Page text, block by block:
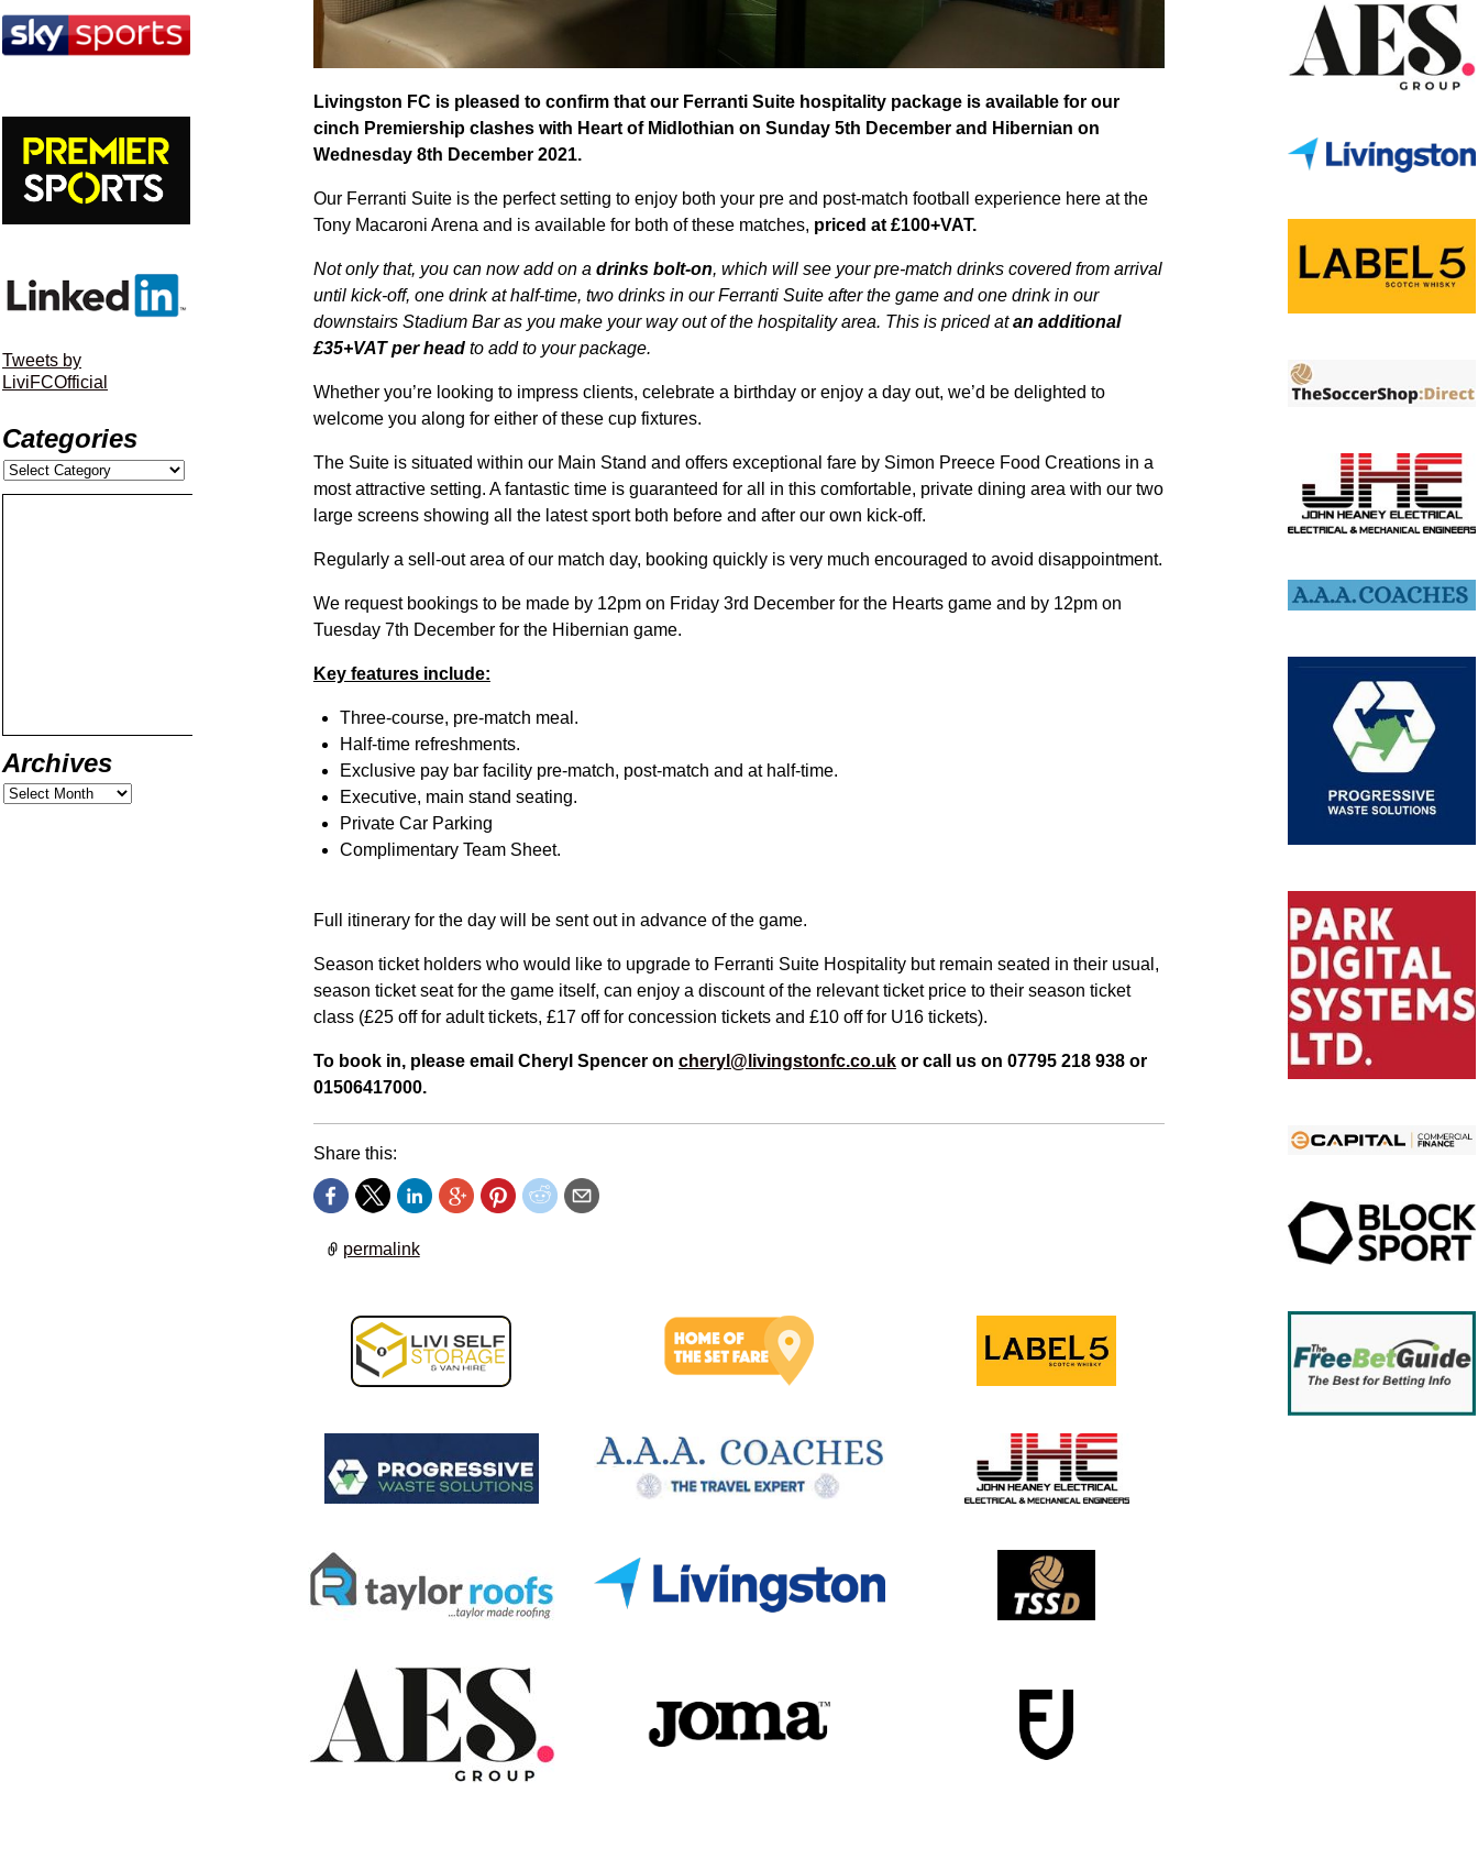
Livingston FC is pleased to confirm that our Ferranti Suite hospitality package is available for our
cinch Premiership clashes with Heart of Midlothian on Sunday 5th December and Hibernian on
Wednesday 8th December 2021.
Our Ferranti Suite is the perfect setting to enjoy both your pre and post-match football experience here at the
Tony Macaroni Arena and is available for both of these matches, priced at £100+VAT.
Not only that, you can now add on a drinks bolt-on, which will see your pre-match drinks covered from arrival
until kick-off, one drink at half-time, two drinks in our Ferranti Suite after the game and one drink in our
downstairs Stadium Bar as you make your way out of the hospitality area. This is priced atan additional
£35+VAT per headto add to your package.
Whether you’re looking to impress clients, celebrate a birthday or enjoy a day out, we’d be delighted to
welcome you along for either of these cup fixtures.
The Suite is situated within our Main Stand and offers exceptional fare by Simon Preece Food Creations in a
most attractive setting. A fantastic time is guaranteed for all in this comfortable, private dining area with our two
large screens showing all the latest sport both before and after our own kick-off.
Regularly a sell-out area of our match day, booking quickly is very much encouraged to avoid disappointment.
We request bookings to be made by 12pm on Friday 3rd December for the Hearts game and by 12pm on
Tuesday 7th December for the Hibernian game.
Key features include:
Three-course, pre-match meal.
Half-time refreshments.
Exclusive pay bar facility pre-match, post-match and at half-time.
Executive, main stand seating.
Private Car Parking
Complimentary Team Sheet.
Full itinerary for the day will be sent out in advance of the game.
Season ticket holders who would like to upgrade to Ferranti Suite Hospitality but remain seated in their usual,
season ticket seat for the game itself, can enjoy a discount of the relevant ticket price to their season ticket
class (£25 off for adult tickets, £17 off for concession tickets and £10 off for U16 tickets).
To book in, please email Cheryl Spencer on cheryl@livingstonfc.co.ukor call us on 07795 218 938 or
01506417000.
Share this:
permalink
Tweets by
LiviFCOfficial
Categories
Archives